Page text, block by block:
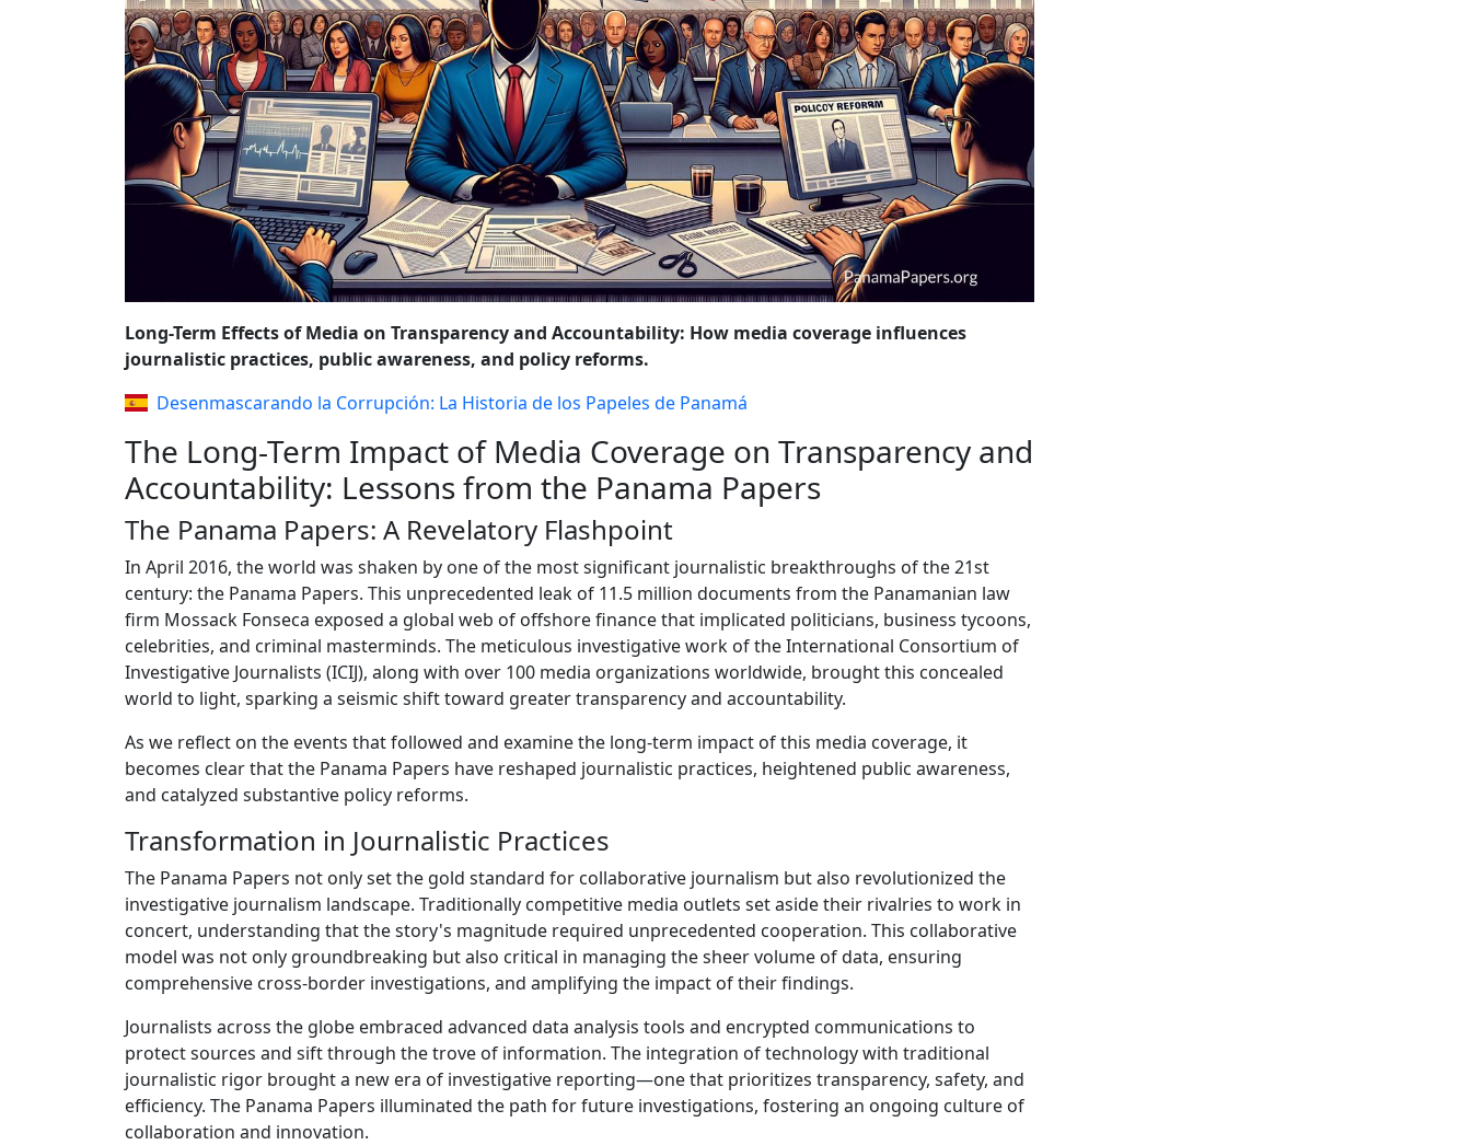
REFORMS AND POLICY CHANGES
WRAP-UP: THE ONGOING FIGHT AGAINST FINANCIAL SECRECY
Long-Term Effects of Media on Transparency and Accountability: How media coverage influences
journalistic practices, public awareness, and policy reforms.
Desenmascarando la Corrupción: La Historia de los Papeles de Panamá
The Long-Term Impact of Media Coverage on Transparency and
Accountability: Lessons from the Panama Papers
The Panama Papers: A Revelatory Flashpoint
In April 2016, the world was shaken by one of the most significant journalistic breakthroughs of the 21st
century: the Panama Papers. This unprecedented leak of 11.5 million documents from the Panamanian law
firm Mossack Fonseca exposed a global web of offshore finance that implicated politicians, business tycoons,
celebrities, and criminal masterminds. The meticulous investigative work of the International Consortium of
Investigative Journalists (ICIJ), along with over 100 media organizations worldwide, brought this concealed
world to light, sparking a seismic shift toward greater transparency and accountability.
As we reflect on the events that followed and examine the long-term impact of this media coverage, it
becomes clear that the Panama Papers have reshaped journalistic practices, heightened public awareness,
and catalyzed substantive policy reforms.
Transformation in Journalistic Practices
The Panama Papers not only set the gold standard for collaborative journalism but also revolutionized the
investigative journalism landscape. Traditionally competitive media outlets set aside their rivalries to work in
concert, understanding that the story's magnitude required unprecedented cooperation. This collaborative
model was not only groundbreaking but also critical in managing the sheer volume of data, ensuring
comprehensive cross-border investigations, and amplifying the impact of their findings.
Journalists across the globe embraced advanced data analysis tools and encrypted communications to
protect sources and sift through the trove of information. The integration of technology with traditional
journalistic rigor brought a new era of investigative reporting—one that prioritizes transparency, safety, and
efficiency. The Panama Papers illuminated the path for future investigations, fostering an ongoing culture of
collaboration and innovation.